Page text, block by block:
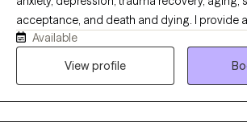
acceptance, and death and dying. I provide
compassionate, and nonjudgmental space
experts of their own experience. My
Available
View profile